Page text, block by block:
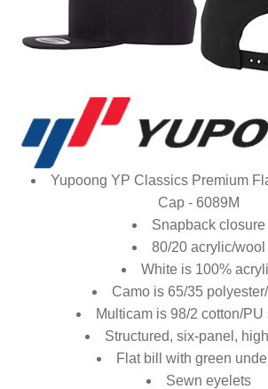
Yupoong YP Classics Premium
Cap - 6089M
Snapback closure
80/20 acrylic/wool
White is 100%
Camo is 65/35
Multicam is 98/2 cotton/PU
Structured, six-panel,
Flat bill with green
Sewn eyelets